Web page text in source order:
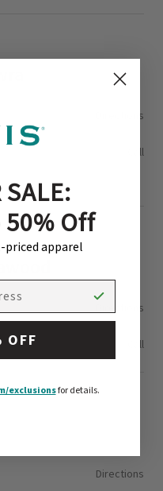
Directions
Call
Directions
Call
Directions
50% Off
priced apparel
OFF
exclusionsfor details.